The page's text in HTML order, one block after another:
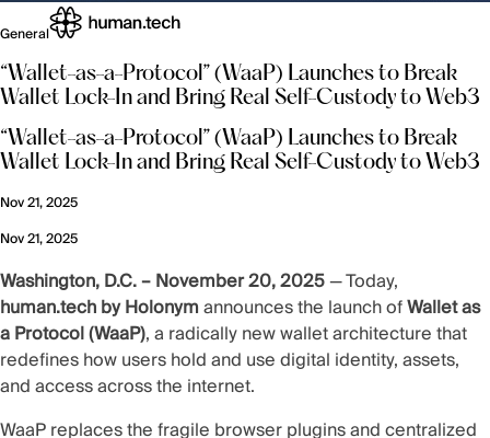
General
“Wallet-as-a-Protocol” (WaaP) Launches to Break
Wallet Lock-In and Bring Real Self-Custody to Web3
“Wallet-as-a-Protocol” (WaaP) Launches to Break
Wallet Lock-In and Bring Real Self-Custody to Web3
Nov 21, 2025
Nov 21, 2025
Washington, D.C. – November 20, 2025— Today,
human.tech by Holonymannounces the launch ofWallet as
a Protocol (WaaP), a radically new wallet architecture that
redefines how users hold and use digital identity, assets,
and access across the internet.
WaaP replaces the fragile browser plugins and centralized